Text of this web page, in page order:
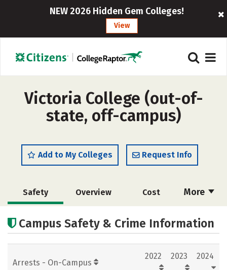
NEW 2026 Hidden Gem Colleges!
View
Victoria College (out-of-
state, off-campus)
Add to My Colleges Request Info
More
Safety Overview Cost
Academics
Campus Safety & Crime Information
Arrests - On-Campus
2022 2023 2024